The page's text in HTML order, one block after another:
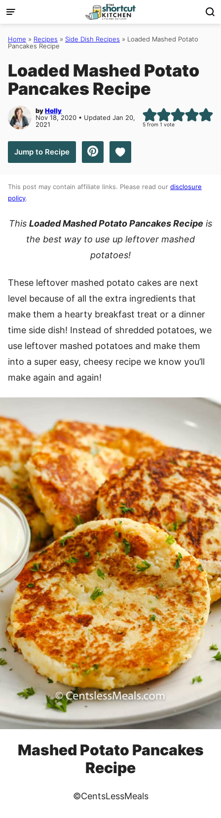
Skip
to
content
Home » Recipes » Side Dish Recipes » Loaded Mashed Potato
Pancakes Recipe
Loaded Mashed Potato
Pancakes Recipe
byHolly
Nov 18, 2020 • Updated Jan 20,
2021
5 from 1 vote
Jump to Recipe Save to Favorites
This post may contain affiliate links. Please read our disclosure
policy.
This Loaded Mashed Potato Pancakes Recipe is
the best way to use up leftover mashed
potatoes!
These leftover mashed potato cakes are next
level because of all the extra ingredients that
make them a hearty breakfast treat or a dinner
time side dish! Instead of shredded potatoes, we
use leftover mashed potatoes and make them
into a super easy, cheesy recipe we know you’ll
make again and again!
Mashed Potato Pancakes
Recipe
©CentsLessMeals